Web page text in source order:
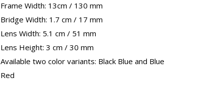
Frame Width: 13cm / 130 mm
Bridge Width: 1.7 cm / 17 mm
Lens Width: 5.1 cm / 51 mm
Lens Height: 3 cm / 30 mm
Available two color variants: Black Blue and Blue
Red